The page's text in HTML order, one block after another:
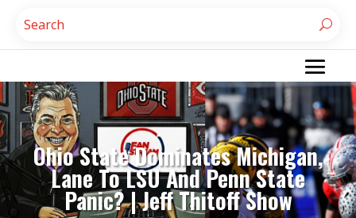
Ohio State Dominates Michigan,
Lane To LSU And Penn State
Panic? | Jeff Thitoff Show